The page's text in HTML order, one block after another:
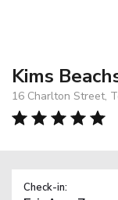
Kims
16 Charlton Street,
Check-in: